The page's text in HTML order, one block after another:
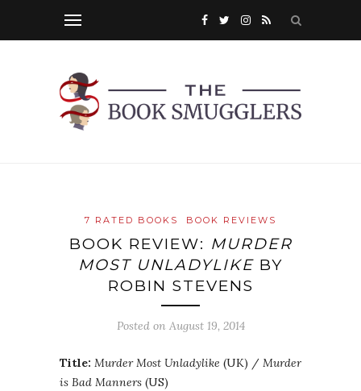
7 RATED BOOKS BOOK REVIEWS
BOOK REVIEW: MURDER
MOST UNLADYLIKE BY
ROBIN STEVENS
Posted on August 19, 2014
Title: Murder Most Unladylike (UK) / Murder
is Bad Manners (US)